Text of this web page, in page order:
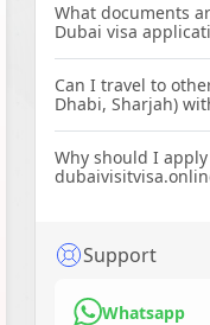
What documents
Can I travel to
Why should I
Support
Whatsapp